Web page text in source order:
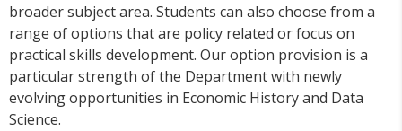
broader subject area. Students can also choose from a
range of options that are policy related or focus on
practical skills development. Our option provision is a
particular strength of the Department with newly
evolving opportunities in Economic History and Data
Science.